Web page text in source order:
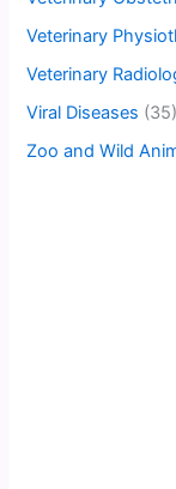
Veterinary
Veterinary
Viral Diseases (35)
Zoo and Wild